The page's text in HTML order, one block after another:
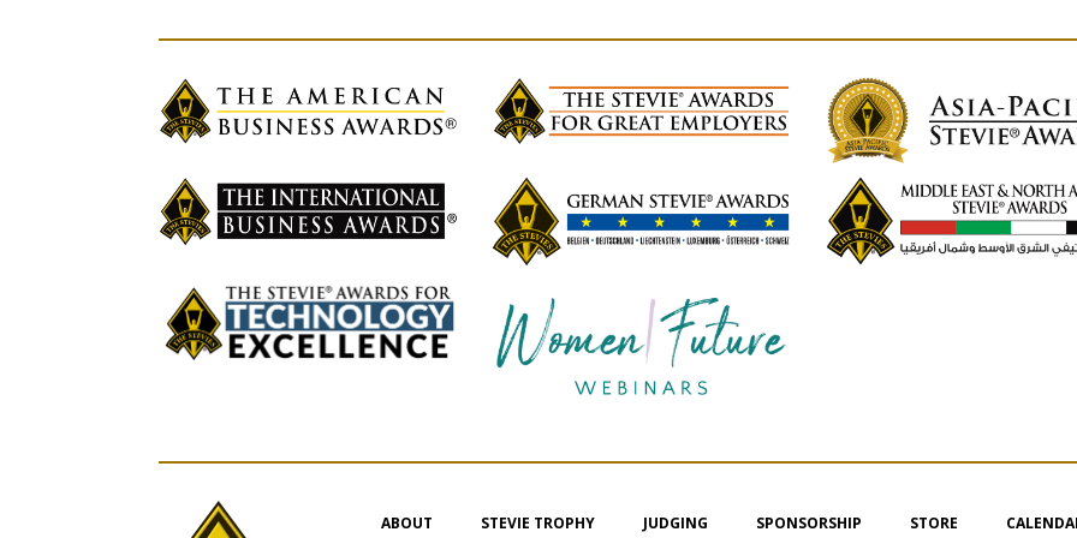
ABOUT STEVIE TROPHY JUDGING SPONSORSHIP STORE